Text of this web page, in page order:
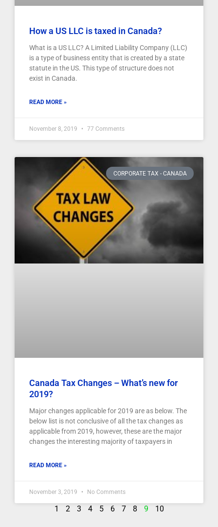
How a US LLC is taxed in Canada?
What is a US LLC? A Limited Liability Company (LLC)
is a type of business entity that is created by a state
statute in the US. This type of structure does not
exist in Canada.
READ MORE »
November 8, 2019 77 Comments
CORPORATE TAX - CANADA
Canada Tax Changes – What’s new for
2019?
Major changes applicable for 2019 are as below. The
below list is not conclusive of all the tax changes as
applicable from 2019, however, these are the major
changes the interesting majority of taxpayers in
READ MORE »
November 3, 2019 No Comments
1 2 3 4 5 6 7 8 9 10